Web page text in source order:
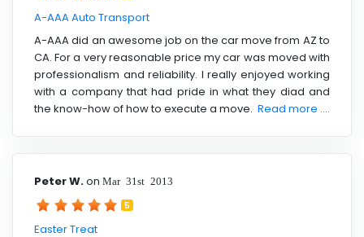
A-AAA Auto Transport
A-AAA did an awesome job on the car move from AZ to
CA. For a very reasonable price my car was moved with
professionalism and reliability. I really enjoyed working
with a company that had pride in what they diad and
the know-how of how to execute a move. Read more ....
Peter W.on Mar 31st 2013
5
Easter Treat